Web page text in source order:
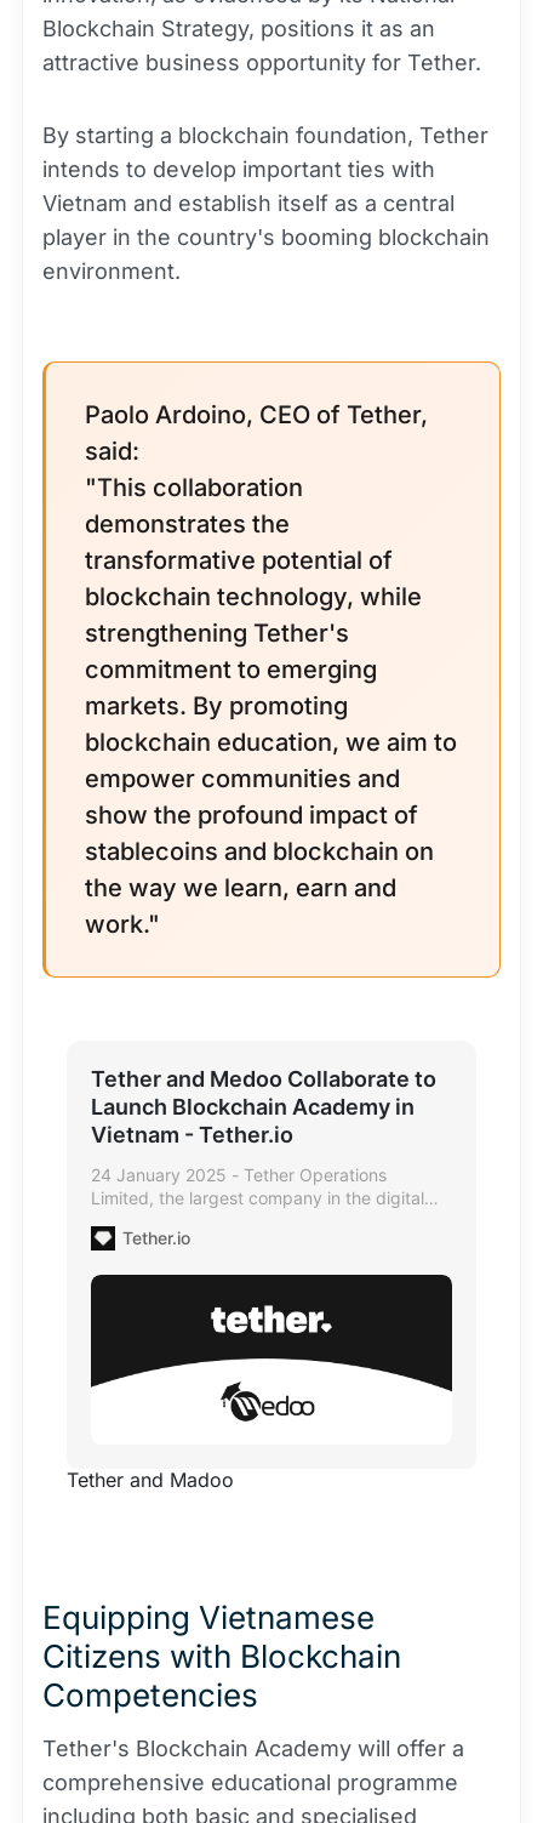
Blockchain Strategy, positions it as an
attractive business opportunity for Tether.
By starting a blockchain foundation, Tether
intends to develop important ties with
Vietnam and establish itself as a central
player in the country's booming blockchain
environment.
Paolo Ardoino, CEO of Tether,
said:
"This collaboration
demonstrates the
transformative potential of
blockchain technology, while
strengthening Tether's
commitment to emerging
markets. By promoting
blockchain education, we aim to
empower communities and
show the profound impact of
stablecoins and blockchain on
the way we learn, earn and
work."
Tether and Medoo Collaborate to
Launch Blockchain Academy in
Vietnam - Tether.io
24 January 2025 - Tether Operations
Limited, the largest company in the digital
decentralized educational ecosystem, are
to launch the Blockchain Academy. This
transformative platform is dedicated to
educating Vietnamese users on blockchain
technology, peer-to-peer systems, and the
essential skills needed to succeed in [...]
Tether.io
Tether and Madoo
Equipping Vietnamese
Citizens with Blockchain
Competencies
Tether's Blockchain Academy will offer a
comprehensive educational programme
including both basic and specialised